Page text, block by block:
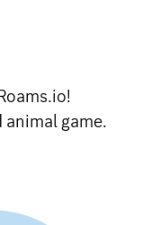
animal game.